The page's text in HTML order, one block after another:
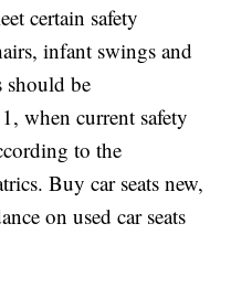
certain safety
infant swings and
should be
when current safety
to the
Buy car seats new,
on used car seats